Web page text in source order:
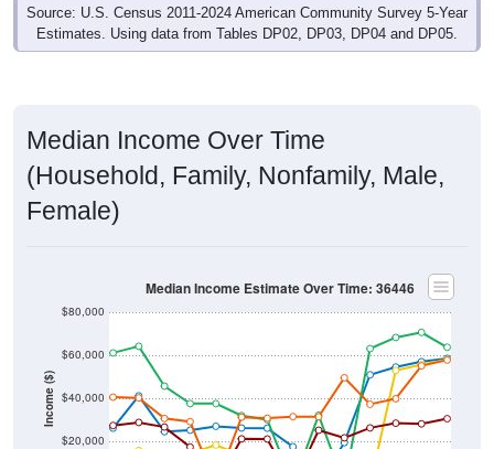
Source: U.S. Census 2011-2024 American Community Survey 5-Year
Estimates. Using data from Tables DP02, DP03, DP04 and DP05.
Median Income Over Time
(Household, Family, Nonfamily, Male,
Female)
Income ($)
$20,000
$40,000
$60,000
$80,000
Median Income Estimate Over Time: 36446